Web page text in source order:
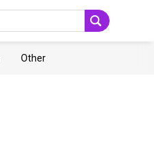
Other